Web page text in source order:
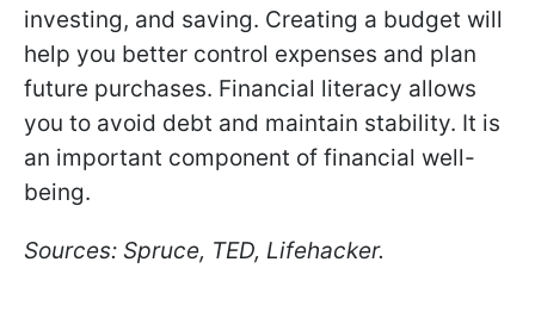
investing, and saving. Creating a budget will
help you better control expenses and plan
future purchases. Financial literacy allows
you to avoid debt and maintain stability. It is
an important component of financial well-
being.
Sources: Spruce, TED, Lifehacker.